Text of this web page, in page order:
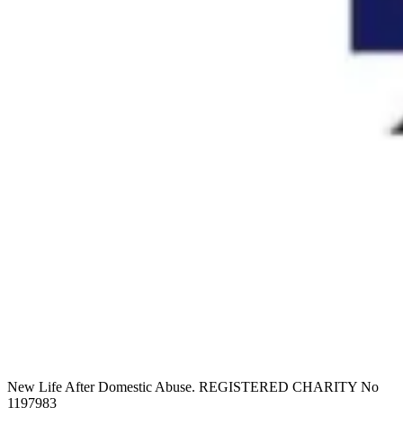
New Life After Domestic Abuse. REGISTERED CHARITY No
1197983